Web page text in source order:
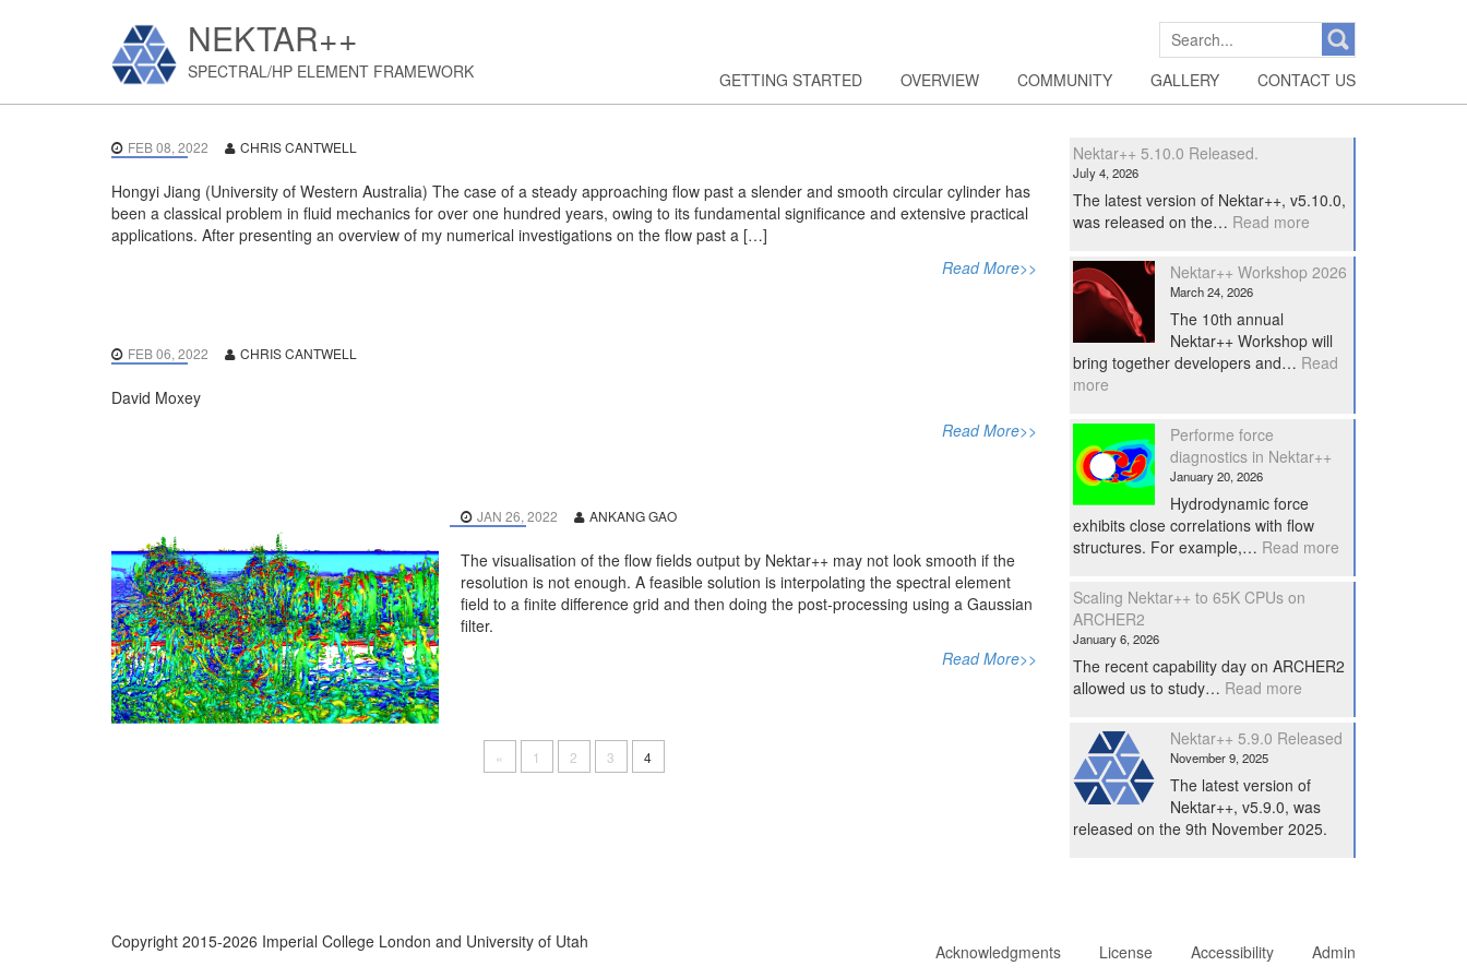
NEKTAR++
SPECTRAL/HP ELEMENT FRAMEWORK
SEARCH
FOR:
GETTING STARTED
OVERVIEW COMMUNITY GALLERY CONTACT US
FEB 08, 2022 CHRIS CANTWELL
Hongyi Jiang (University of Western Australia) The case of a steady approaching flow past a slender and smooth circular cylinder has
been a classical problem in fluid mechanics for over one hundred years, owing to its fundamental significance and extensive practical
applications. After presenting an overview of my numerical investigations on the flow past a […]
Read More>>
FEB 06, 2022 CHRIS CANTWELL
David Moxey
Read More>>
JAN 26, 2022 ANKANG GAO
The visualisation of the flow fields output by Nektar++ may not look smooth if the
resolution is not enough. A feasible solution is interpolating the spectral element
field to a finite difference grid and then doing the post-processing using a Gaussian
filter.
Read More>>
« 1 2 3 4
Nektar++ 5.10.0 Released.
July 4, 2026
The latest version of Nektar++, v5.10.0,
was released on the… Read more
5.10.0
Released.
Nektar++ Workshop 2026
March 24, 2026
The 10th annual
Nektar++ Workshop will
bring together developers and… Read
more
Workshop
2026
Performe force
diagnostics in Nektar++
January 20, 2026
Hydrodynamic force
exhibits close correlations with flow
structures. For example,… Read more
force
Scaling Nektar++ to 65K CPUs on
ARCHER2
January 6, 2026
The recent capability day on ARCHER2
allowed us to study… Read more
Nektar++
to
CPUs
on
ARCHER2
Nektar++ 5.9.0 Released
November 9, 2025
The latest version of
Nektar++, v5.9.0, was
released on the 9th November 2025.
Acknowledgments License Accessibility Admin
Copyright 2015-2026 Imperial College London and University of Utah